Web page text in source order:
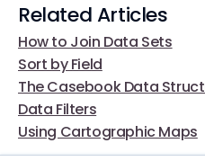
Related Articles
How to Join Data Sets
Sort by Field
The Casebook Data
Data Filters
Using Cartographic Maps